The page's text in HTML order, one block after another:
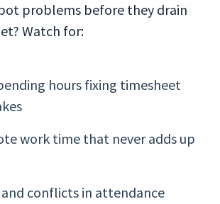
problems before they drain
Watch for:
hours fixing timesheet
work time that never adds up
and conflicts in attendance